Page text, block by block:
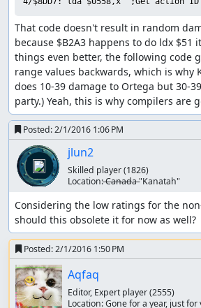
is unlucky. Fortunately, King Hydra
turn with two physical attacks, so by
to start the battle with low HP, we
12% chance once to end the battle in
effect of the RNG seed we use is that
always do maximum damage, which
Part 5: Boss rush ->
The final boss rush was by far the
route to calculate, since the RNG state
battle feeds directly into the next
random encounters on the final boss
consume RNG outputs by walking
return to the previous floor to adjust
that resets the boss rush and we'd
beginning again.)
We start out facing King Hydra, who
efficiently a couple of minutes ago.
That code doesn't result in random
because $B2A3 happens to do ldx $51
things even better, the following code
range values backwards, which is why
does 10-39 damage to Ortega but 30-
party.) Yeah, this is why compilers are
Posted:2/1/2016 1:06 PM
jlun2
Skilled player(1826)
Location:̶C̶a̶n̶a̶d̶a̶ "Kanatah"
Considering the low ratings for the
should this obsolete it for now as well?
Posted:2/1/2016 1:50 PM
Aqfaq
Editor, Expert player(2555)
Location:Gone for a year, just for